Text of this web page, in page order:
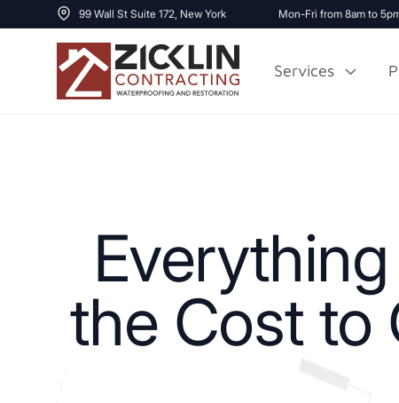
99 Wall St Suite 172, New York Mon-Fri from 8am to
Services
the Cost to